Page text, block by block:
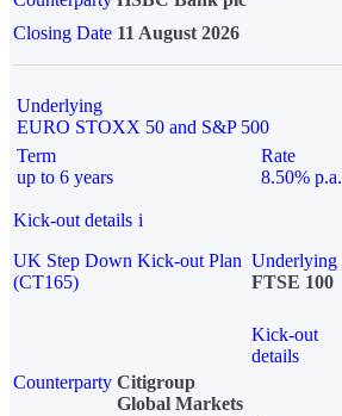
Closing Date 11 August 2026
Underlying
EURO STOXX 50 and S&P 500
Term
up to 6 years
Rate
8.50% p.a.
Kick-out details i
UK Step Down Kick-out Plan
(CT165)
Underlying
FTSE 100
Kick-out
details
Counterparty Citigroup
Global Markets